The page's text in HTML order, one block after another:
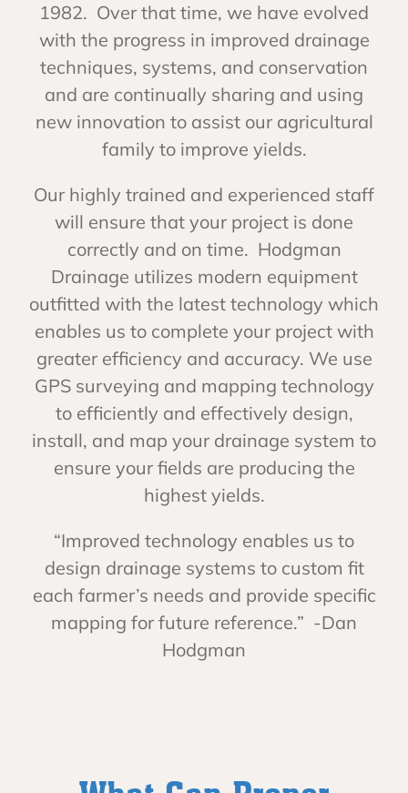
1982. Over that time, we have evolved
with the progress in improved drainage
techniques, systems, and conservation
and are continually sharing and using
new innovation to assist our agricultural
family to improve yields.
Our highly trained and experienced staff
will ensure that your project is done
correctly and on time. Hodgman
Drainage utilizes modern equipment
outfitted with the latest technology which
enables us to complete your project with
greater efficiency and accuracy. We use
GPS surveying and mapping technology
to efficiently and effectively design,
install, and map your drainage system to
ensure your fields are producing the
highest yields.
“Improved technology enables us to
design drainage systems to custom fit
each farmer’s needs and provide specific
mapping for future reference.” -Dan
Hodgman